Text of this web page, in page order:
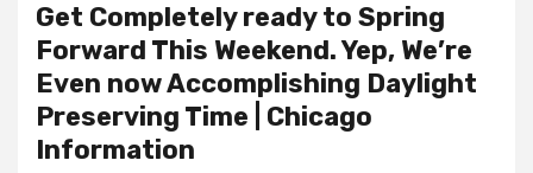
Get Completely ready to Spring
Forward This Weekend. Yep, We’re
Even now Accomplishing Daylight
Preserving Time | Chicago
Information